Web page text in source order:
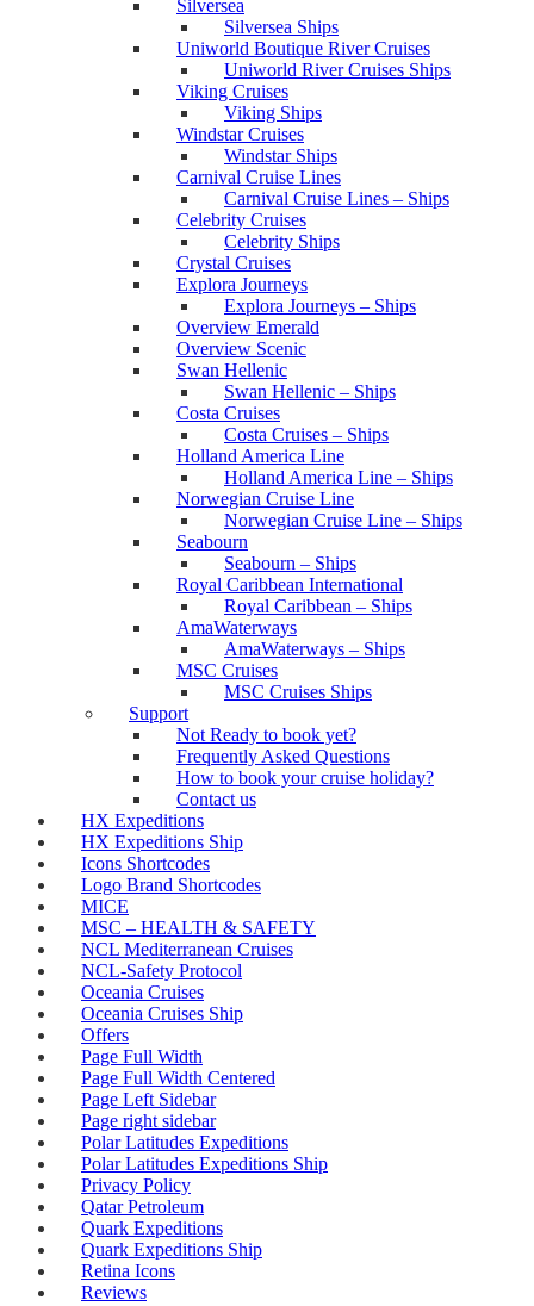
Silversea
Silversea Ships
Uniworld Boutique River Cruises
Uniworld River Cruises Ships
Viking Cruises
Viking Ships
Windstar Cruises
Windstar Ships
Carnival Cruise Lines
Carnival Cruise Lines – Ships
Celebrity Cruises
Celebrity Ships
Crystal Cruises
Explora Journeys
Explora Journeys – Ships
Overview Emerald
Overview Scenic
Swan Hellenic
Swan Hellenic – Ships
Costa Cruises
Costa Cruises – Ships
Holland America Line
Holland America Line – Ships
Norwegian Cruise Line
Norwegian Cruise Line – Ships
Seabourn
Seabourn – Ships
Royal Caribbean International
Royal Caribbean – Ships
AmaWaterways
AmaWaterways – Ships
MSC Cruises
MSC Cruises Ships
Support
Not Ready to book yet?
Frequently Asked Questions
How to book your cruise holiday?
Contact us
HX Expeditions
HX Expeditions Ship
Icons Shortcodes
Logo Brand Shortcodes
MICE
MSC – HEALTH & SAFETY
NCL Mediterranean Cruises
NCL-Safety Protocol
Oceania Cruises
Oceania Cruises Ship
Offers
Page Full Width
Page Full Width Centered
Page Left Sidebar
Page right sidebar
Polar Latitudes Expeditions
Polar Latitudes Expeditions Ship
Privacy Policy
Qatar Petroleum
Quark Expeditions
Quark Expeditions Ship
Retina Icons
Reviews